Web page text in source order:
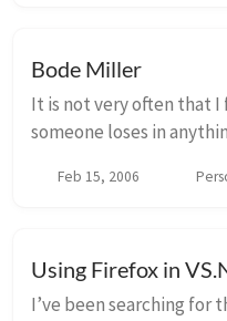
Bode Miller
It is not very often that
someone loses in
from the United States
Feb 15, 2006
Using Firefox in
I’ve been searching for